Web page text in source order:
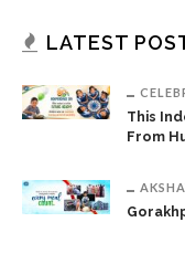
LATEST
This
From